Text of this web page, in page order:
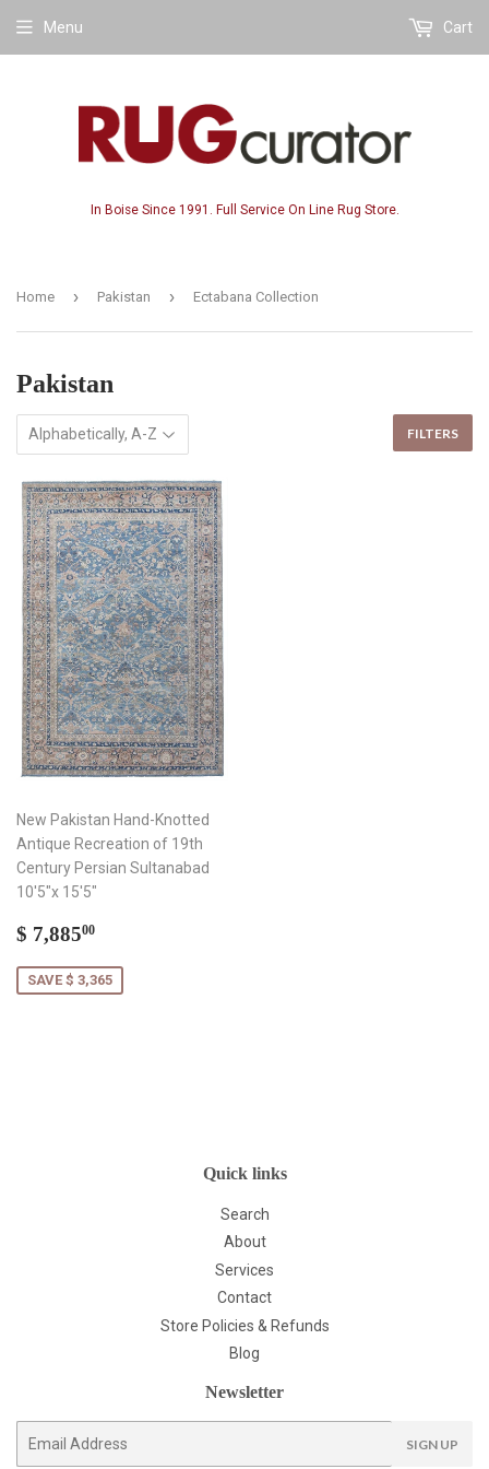
In Boise Since 1991. Full Service On Line Rug Store.
Menu Cart
Home › Pakistan › Ectabana Collection
Pakistan
FILTERS
New Pakistan Hand-Knotted
Antique Recreation of 19th
Century Persian Sultanabad
10'5"x 15'5"
Sale
$ 7,88500
SAVE $ 3,365
Quick links
Search
About
Services
Contact
Store Policies & Refunds
Blog
Newsletter
E-
SIGN UP